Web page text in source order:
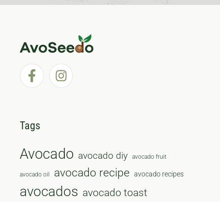
Tags
Avocado avocado diy avocado fruit
avocado oil avocado recipe avocado recipes
avocados avocado toast